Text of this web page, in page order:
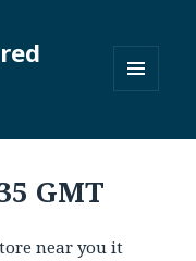
WIDGETS
GMT
near you it